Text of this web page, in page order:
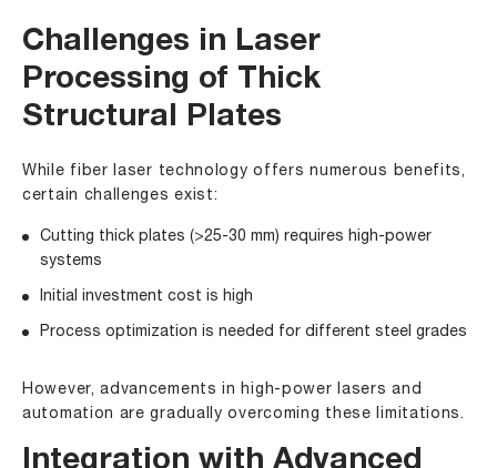
Challenges in Laser
Processing of Thick
Structural Plates
While fiber laser technology offers numerous benefits,
certain challenges exist:
Cutting thick plates (>25-30 mm) requires high-power
systems
Initial investment cost is high
Process optimization is needed for different steel grades
However, advancements in high-power lasers and
automation are gradually overcoming these limitations.